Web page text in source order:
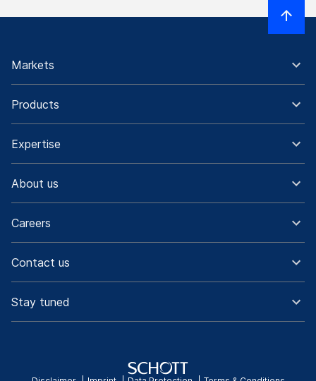
Markets
Products
Expertise
About us
Careers
Contact us
Stay tuned